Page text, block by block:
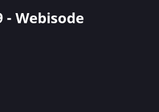
- Webisode